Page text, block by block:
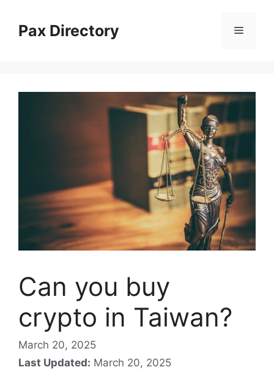
contentPax Directory Menu
Can you buy
crypto in Taiwan?
March 20, 2025
Last Updated: March 20, 2025